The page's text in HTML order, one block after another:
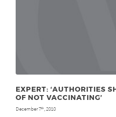
EXPERT: ‘AUTHORITIES
OF NOT VACCINATING’
December 7th, 2010